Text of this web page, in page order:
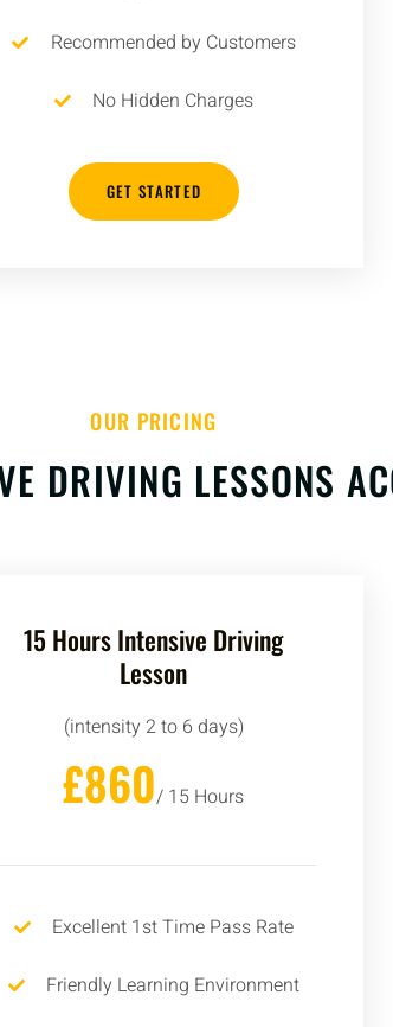
Recommended by Customers
No Hidden Charges
GET STARTED
OUR PRICING
DRIVING LESSONS
15 Hours Intensive Driving
Lesson
(intensity 2 to 6 days)
£860/ 15 Hours
Excellent 1st Time Pass Rate
Friendly Learning Environment